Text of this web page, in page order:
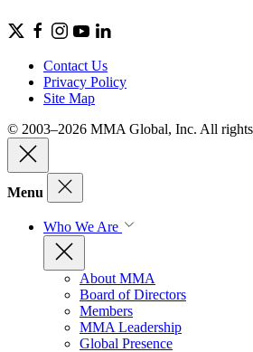
Contact Us
Privacy Policy
Site Map
© 2003–2026 MMA Global, Inc. All rights
Menu
Who We Are
About MMA
Board of Directors
Members
MMA Leadership
Global Presence